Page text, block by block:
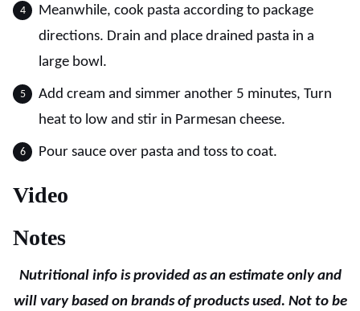
Meanwhile, cook pasta according to package
directions. Drain and place drained pasta in a
large bowl.
Add cream and simmer another 5 minutes, Turn
heat to low and stir in Parmesan cheese.
Pour sauce over pasta and toss to coat.
Video
Notes
Nutritional info is provided as an estimate only and
will vary based on brands of products used. Not to be